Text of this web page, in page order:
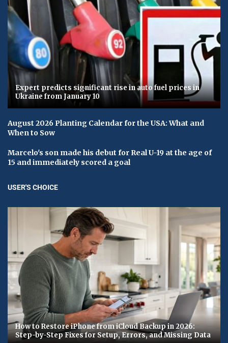
Expert predicts significant rise in auto fuel prices in
Ukraine from January 10
August 2026 Planting Calendar for the USA: What and
When to Sow
Marcelo's son made his debut for Real U-19 at the age of
15 and immediately scored a goal
USER'S CHOICE
How to Restore iPhone from iCloud Backup in 2026:
Step-by-Step Fixes for Setup, Errors, and Missing Data